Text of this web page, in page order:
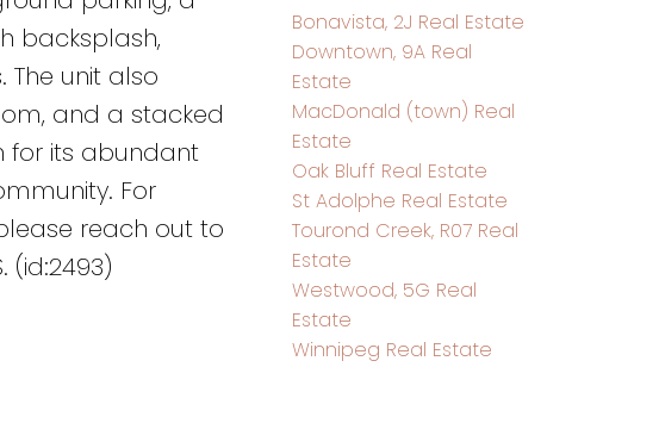
backsplash,
unit also
and a stacked
for its abundant
For
reach out to
(id:2493)
Bonavista, 2J Real Estate
Downtown, 9A Real
Estate
MacDonald (town) Real
Estate
Oak Bluff Real Estate
St Adolphe Real Estate
Tourond Creek, R07 Real
Estate
Westwood, 5G Real
Estate
Winnipeg Real Estate